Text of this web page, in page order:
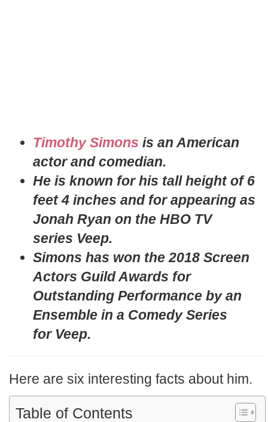
Timothy Simons is an American
actor and comedian.
He is known for his tall height of 6
feet 4 inches and for appearing as
Jonah Ryan on the HBO TV
series Veep.
Simons has won the 2018 Screen
Actors Guild Awards for
Outstanding Performance by an
Ensemble in a Comedy Series
for Veep.
Here are six interesting facts about him.
Table of Contents